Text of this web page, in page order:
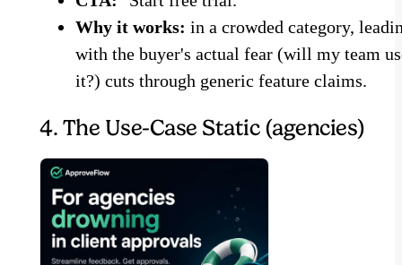
Why it works: in a crowded category,
with the buyer's actual fear (will my team
it?) cuts through generic feature claims.
4. The Use-Case Static (agencies)